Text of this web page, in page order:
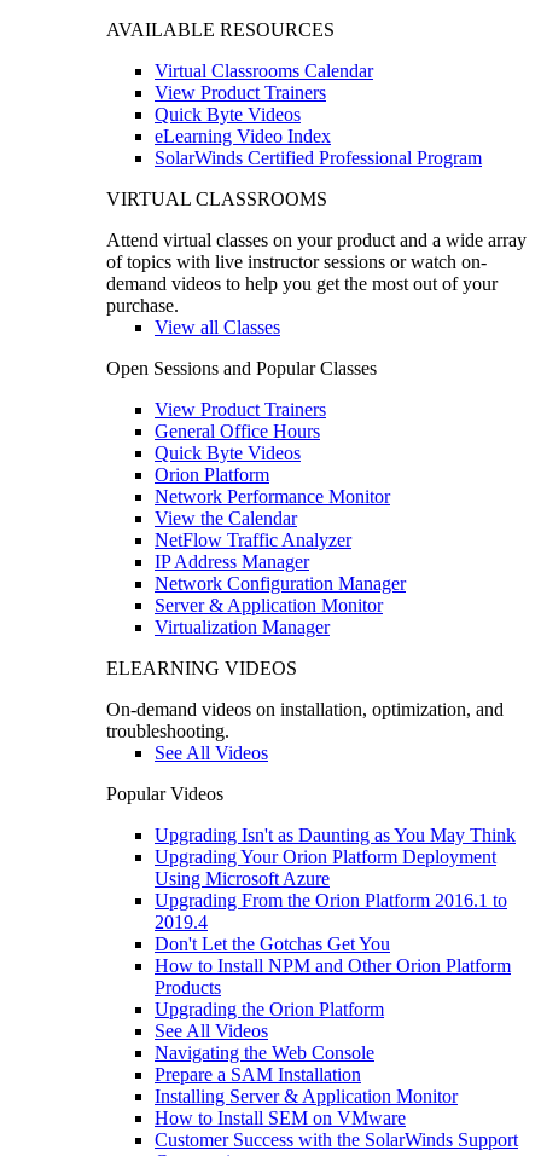
AVAILABLE RESOURCES
Virtual Classrooms Calendar
View Product Trainers
Quick Byte Videos
eLearning Video Index
SolarWinds Certified Professional Program
VIRTUAL CLASSROOMS
Attend virtual classes on your product and a wide array
of topics with live instructor sessions or watch on-
demand videos to help you get the most out of your
purchase.
View all Classes
Open Sessions and Popular Classes
View Product Trainers
General Office Hours
Quick Byte Videos
Orion Platform
Network Performance Monitor
View the Calendar
NetFlow Traffic Analyzer
IP Address Manager
Network Configuration Manager
Server & Application Monitor
Virtualization Manager
ELEARNING VIDEOS
On-demand videos on installation, optimization, and
troubleshooting.
See All Videos
Popular Videos
Upgrading Isn't as Daunting as You May Think
Upgrading Your Orion Platform Deployment
Using Microsoft Azure
Upgrading From the Orion Platform 2016.1 to
2019.4
Don't Let the Gotchas Get You
How to Install NPM and Other Orion Platform
Products
Upgrading the Orion Platform
See All Videos
Navigating the Web Console
Prepare a SAM Installation
Installing Server & Application Monitor
How to Install SEM on VMware
Customer Success with the SolarWinds Support